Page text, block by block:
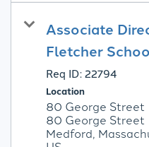
Associate
Fletcher
Req ID:22794
Location
80 George Street
80 George Street
Medford,